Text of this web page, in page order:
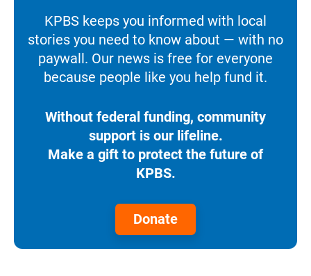
KPBS keeps you informed with local
stories you need to know about — with no
paywall. Our news is free for everyone
because people like you help fund it.
Without federal funding, community
support is our lifeline.
Make a gift to protect the future of
KPBS.
Donate